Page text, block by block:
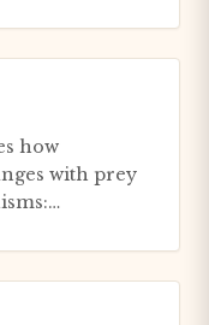
how
with prey